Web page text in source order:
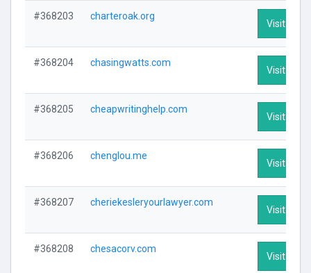
#368203 charteroak.org
Visit
#368204 chasingwatts.com
Visit
#368205 cheapwritinghelp.com
Visit
#368206 chenglou.me
Visit
#368207 cheriekesleryourlawyer.com
Visit
#368208 chesacorv.com
Visit